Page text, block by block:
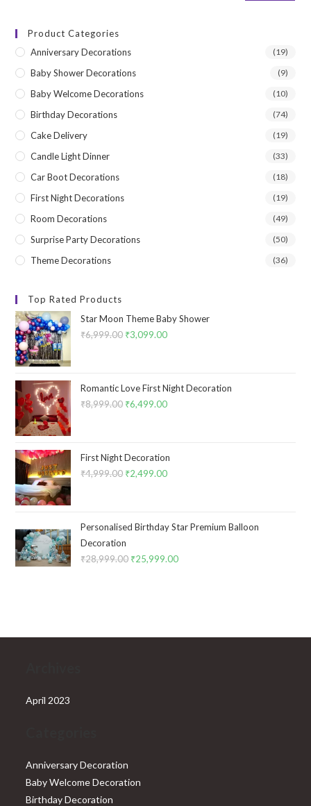
Product Categories
Anniversary Decorations
(19)
Baby Shower Decorations (9)
Baby Welcome Decorations (10)
Birthday Decorations (74)
Cake Delivery (19)
Candle Light Dinner (33)
Car Boot Decorations (18)
First Night Decorations (19)
Room Decorations (49)
Surprise Party Decorations (50)
Theme Decorations (36)
Top Rated Products
Star Moon Theme Baby Shower
₹6,999.00 Original
₹6,999.00.
₹3,099.00Current
₹3,099.00.
Romantic Love First Night Decoration
₹8,999.00 Original
₹8,999.00.
₹6,499.00Current
₹6,499.00.
First Night Decoration
₹4,999.00 Original
₹4,999.00.
₹2,499.00Current
₹2,499.00.
Personalised Birthday Star Premium Balloon
Decoration
₹28,999.00 Original
₹25,999.00Current
April 2023
Anniversary Decoration
Baby Welcome Decoration
Birthday Decoration